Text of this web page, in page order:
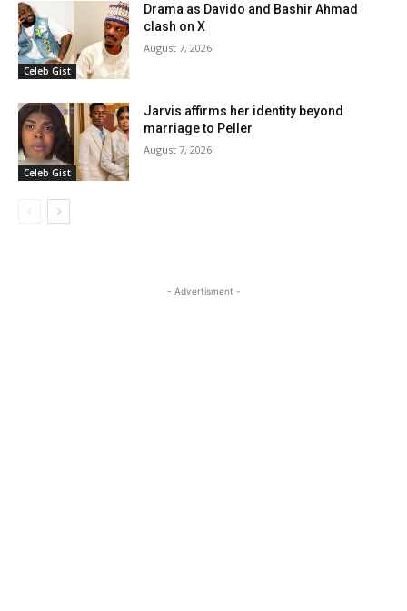
Celeb Gist
Drama as Davido and Bashir Ahmad
clash on X
August 7, 2026
Celeb Gist
Jarvis affirms her identity beyond
marriage to Peller
August 7, 2026
- Advertisment -